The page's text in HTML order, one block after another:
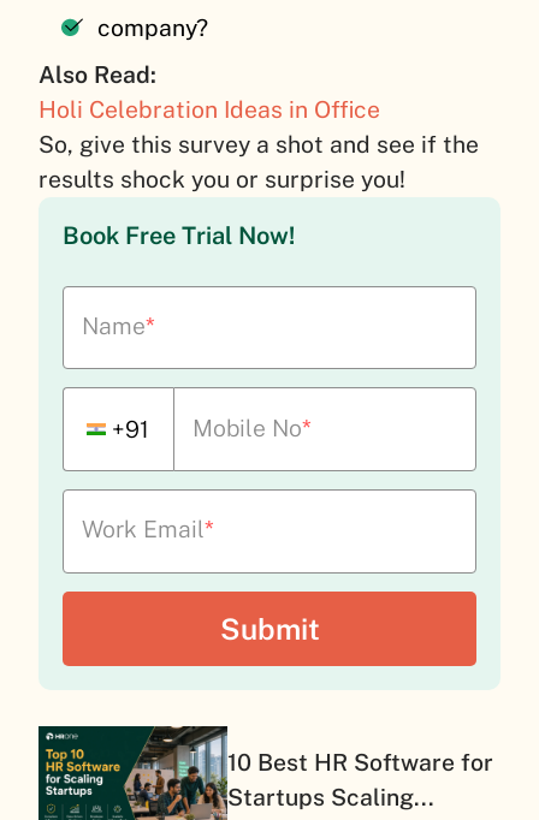
company?
Also Read:
Holi Celebration Ideas in Office
So, give this survey a shot and see if the
results shock you or surprise you!
Book Free Trial Now!
Name*
+91 Mobile No*
Work Email*
10 Best HR Software for
Startups Scaling...